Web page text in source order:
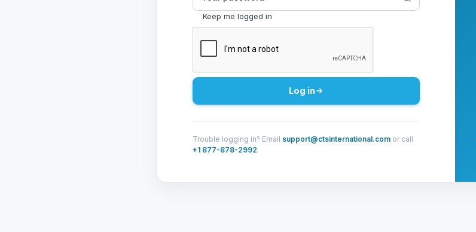
Keep me logged in
Log in
Trouble logging in? Email support@ctsinternational.com or call
+1 877-878-2992.